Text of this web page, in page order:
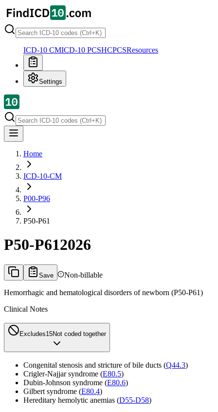
ICD-10 CMICD-10 PCSHCPCSResources
Settings
Home
ICD-10-CM
P00-P96
P50-P61
P50-P612026
Save Non-billable
Hemorrhagic and hematological disorders of newborn (P50-P61)
Clinical Notes
Excludes15Not coded together
Congenital stenosis and stricture of bile ducts (Q44.3)
Crigler-Najjar syndrome (E80.5)
Dubin-Johnson syndrome (E80.6)
Gilbert syndrome (E80.4)
Hereditary hemolytic anemias (D55-D58)